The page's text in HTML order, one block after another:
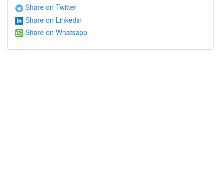
Share on Twitter
Share on Linkedin
Share on Whatsapp